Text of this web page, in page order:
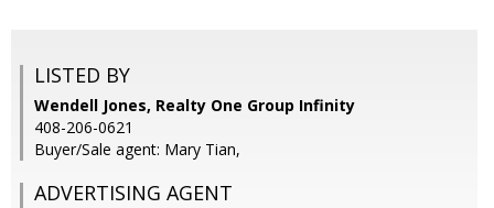
LISTED BY
Wendell Jones, Realty One Group Infinity
408-206-0621
Buyer/Sale agent: Mary Tian,
ADVERTISING AGENT